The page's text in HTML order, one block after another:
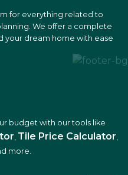
for everything related to
We offer a complete
your dream home with ease
budget with our tools like
, Tile Price Calculator,
more.